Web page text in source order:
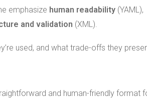
emphasize human readability (YAML),
and validation (XML).
used, and what trade-offs they
and human-friendly format